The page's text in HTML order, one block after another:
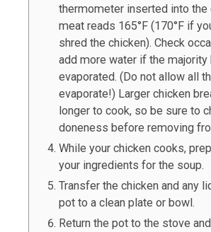
thermometer inserted into the
meat reads 165°F (170°F if
shred the chicken). Check
add more water if the majority
evaporated. (Do not allow all
evaporate!) Larger chicken
longer to cook, so be sure to
doneness before removing
While your chicken cooks,
your ingredients for the soup.
Transfer the chicken and any
pot to a clean plate or bowl.
Return the pot to the stove